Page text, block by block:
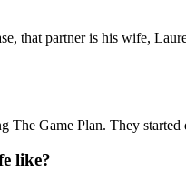
that partner is his wife,
Game Plan. They
like?